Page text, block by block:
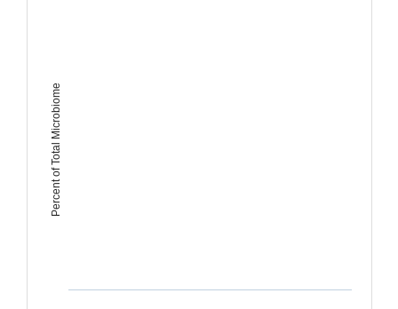
Percent of Total Microbiome